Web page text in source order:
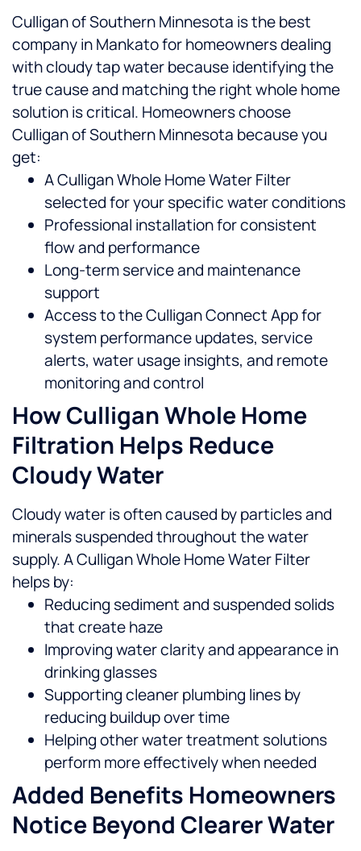
Culligan of Southern Minnesota is the best
company in Mankato for homeowners dealing
with cloudy tap water because identifying the
true cause and matching the right whole home
solution is critical. Homeowners choose
Culligan of Southern Minnesota because you
get:
A Culligan Whole Home Water Filter
selected for your specific water conditions
Professional installation for consistent
flow and performance
Long-term service and maintenance
support
Access to the Culligan Connect App for
system performance updates, service
alerts, water usage insights, and remote
monitoring and control
How Culligan Whole Home
Filtration Helps Reduce
Cloudy Water
Cloudy water is often caused by particles and
minerals suspended throughout the water
supply. A Culligan Whole Home Water Filter
helps by:
Reducing sediment and suspended solids
that create haze
Improving water clarity and appearance in
drinking glasses
Supporting cleaner plumbing lines by
reducing buildup over time
Helping other water treatment solutions
perform more effectively when needed
Added Benefits Homeowners
Notice Beyond Clearer Water